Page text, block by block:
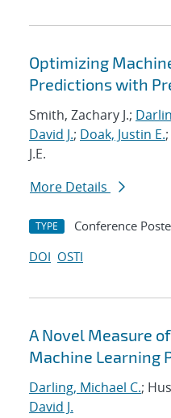
Optimizing
Predictions with
Smith, Zachary J.;
David J.; Doak, Justin E.;
J.E.
More Details
TYPE Conference
DOI OSTI
A Novel Measure
Machine Learning
Darling, Michael C.;
David J.